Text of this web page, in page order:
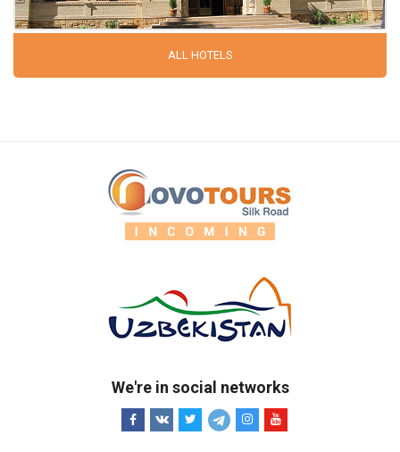
ALL HOTELS
We're in social networks